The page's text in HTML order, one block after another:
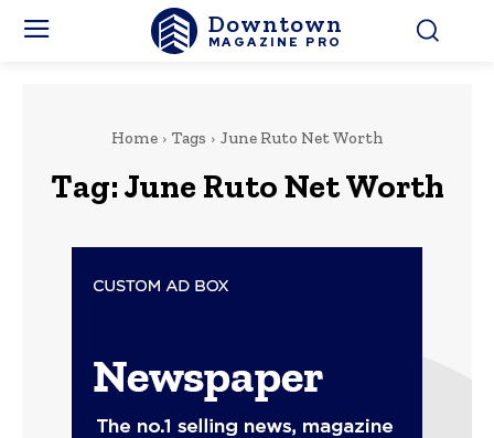
Downtown
MAGAZINE PRO
Home Tags June Ruto Net Worth
Tag:June Ruto Net Worth